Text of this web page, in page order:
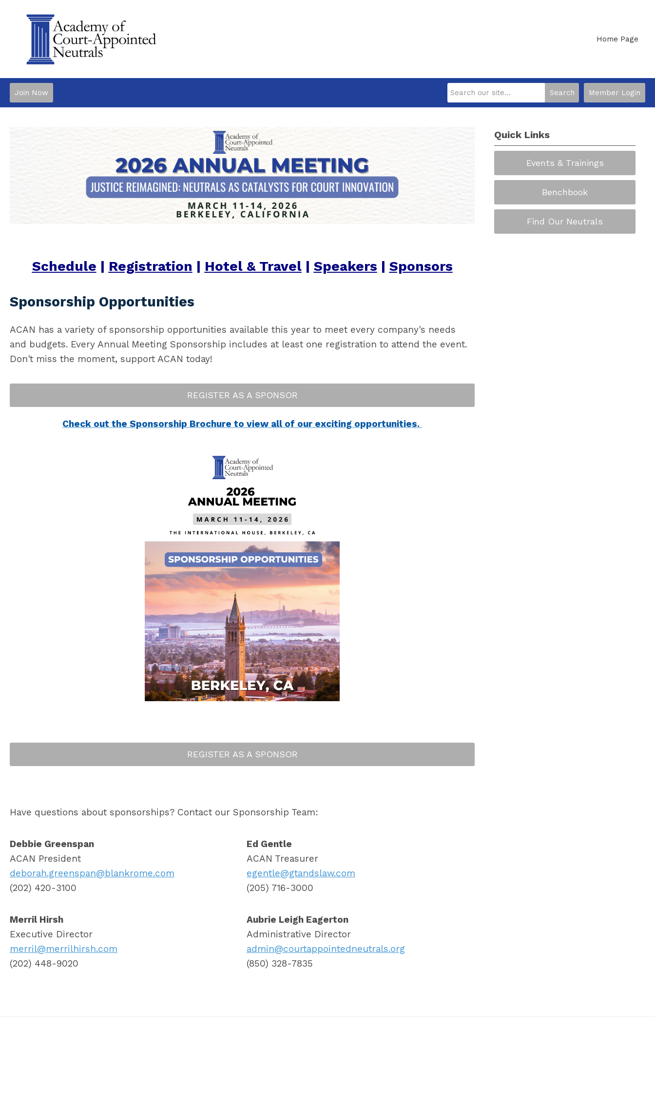
Home Page
Member Login
Search
Join Now
Schedule | Registration | Hotel & Travel| Speakers | Sponsors
Sponsorship Opportunities
ACAN has a variety of sponsorship opportunities available this year to meet every company's needs
and budgets. Every Annual Meeting Sponsorship includes at least one registration to attend the event.
Don't miss the moment, support ACAN today!
REGISTER AS A SPONSOR
Check out the Sponsorship Brochure to view all of our exciting opportunities.
REGISTER AS A SPONSOR
Have questions about sponsorships? Contact our Sponsorship Team:
Debbie Greenspan
ACAN President
deborah.greenspan@blankrome.com
(202) 420-3100
Ed Gentle
ACAN Treasurer
egentle@gtandslaw.com
(205) 716-3000
Merril Hirsh
Executive Director
merril@merrilhirsh.com
(202) 448-9020
Aubrie Leigh Eagerton
Administrative Director
admin@courtappointedneutrals.org
(850) 328-7835
Quick Links
Events & Trainings
Benchbook
Find Our Neutrals